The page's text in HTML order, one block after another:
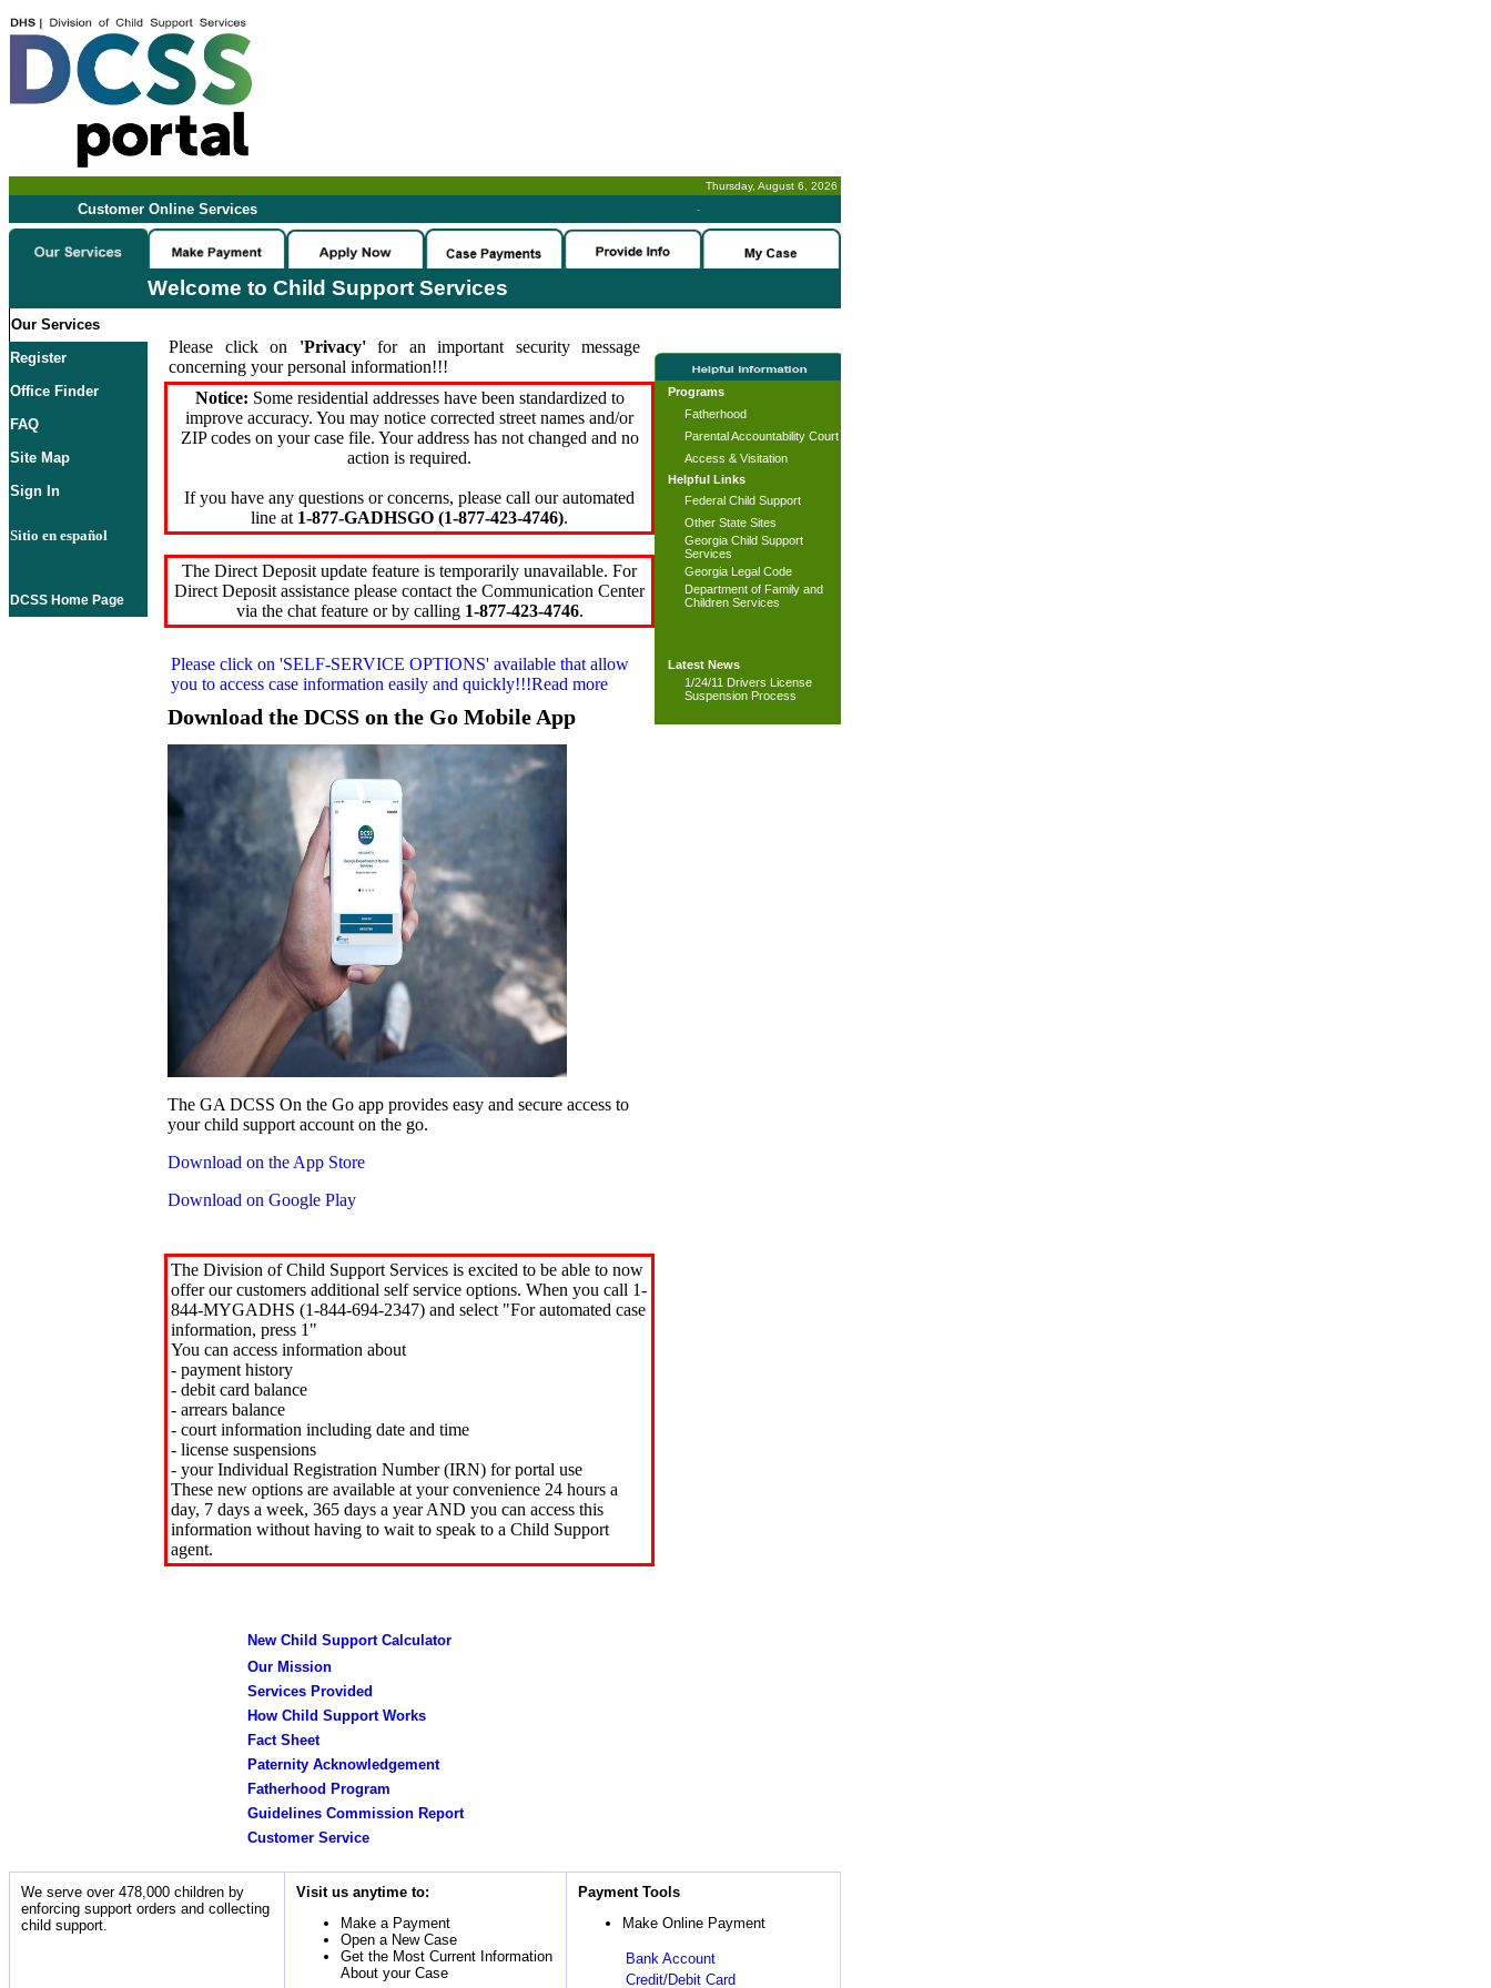
Thursday, August 6, 2026
Customer Online Services -
Welcome to Child Support Services
Our Services
Register
Office Finder
FAQ
Site Map
Sign In
Sitio en español
DCSS Home Page
Please click on 'Privacy'for an important security message
concerning your personal information!!!
Notice: Some residential addresses have been standardized to
improve accuracy. You may notice corrected street names and/or
ZIP codes on your case file. Your address has not changed and no
action is required.
If you have any questions or concerns, please call our automated
line at 1-877-GADHSGO (1-877-423-4746).
The Direct Deposit update feature is temporarily unavailable. For
Direct Deposit assistance please contact the Communication Center
via the chat feature or by calling 1-877-423-4746.
Please click on 'SELF-SERVICE OPTIONS' available that allow
you to access case information easily and quickly!!!Read more
Download the DCSS on the Go Mobile App
The GA DCSS On the Go app provides easy and secure access to
your child support account on the go.
Download on the App Store
Download on Google Play
The Division of Child Support Services is excited to be able to now
offer our customers additional self service options. When you call 1-
844-MYGADHS (1-844-694-2347) and select "For automated case
information, press 1"
You can access information about
- payment history
- debit card balance
- arrears balance
- court information including date and time
- license suspensions
- your Individual Registration Number (IRN) for portal use
These new options are available at your convenience 24 hours a
day, 7 days a week, 365 days a year AND you can access this
information without having to wait to speak to a Child Support
agent.
New Child Support Calculator
Our Mission
Services Provided
How Child Support Works
Fact Sheet
Paternity Acknowledgement
Fatherhood Program
Guidelines Commission Report
Customer Service
Programs
Fatherhood
Parental Accountability Court
Access & Visitation
Helpful Links
Federal Child Support
Other State Sites
Georgia Child Support
Services
Georgia Legal Code
Department of Family and
Children Services
Latest News
1/24/11 Drivers License
Suspension Process
We serve over 478,000 children by
enforcing support orders and collecting
child support.
Visit us anytime to:
Make a Payment
Open a New Case
Get the Most Current Information
About your Case
Payment Tools
Make Online Payment
Bank Account
Credit/Debit Card